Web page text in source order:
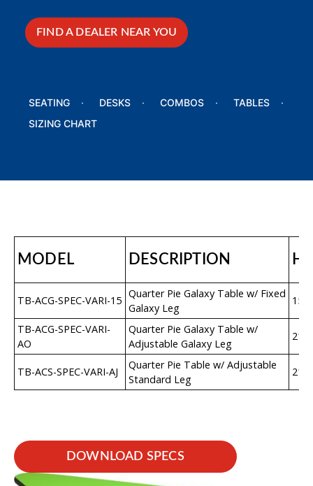
FIND A DEALER NEAR YOU
SEATING DESKS COMBOS
TABLES
SIZING CHART
MODEL DESCRIPTION H
TB-ACG-SPEC-VARI-15
Quarter Pie Galaxy Table w/ Fixed
Galaxy Leg
15″
TB-ACG-SPEC-VARI-
AO
Quarter Pie Galaxy Table w/
Adjustable Galaxy Leg
TB-ACS-SPEC-VARI-AJ
Quarter Pie Table w/ Adjustable
Standard Leg
DOWNLOAD SPECS